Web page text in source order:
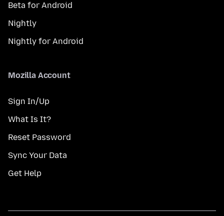
Beta for Android
Nightly
Nightly for Android
Mozilla Account
Sign In/Up
What Is It?
Reset Password
Sync Your Data
Get Help